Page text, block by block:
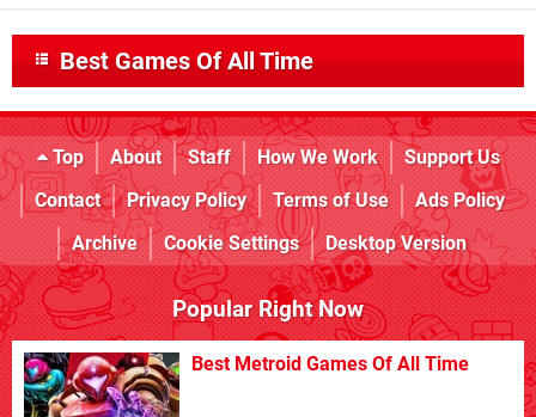
Best Games Of All Time
Top About Staff How We Work
Support Us
Contact
Privacy Policy Terms of Use
Ads Policy
Archive
Cookie Settings Desktop Version
Popular Right Now
Best Metroid Games Of All Time